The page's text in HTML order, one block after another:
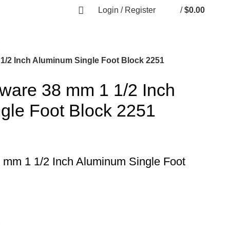
Login / Register / $0.00
2 Inch Aluminum Single Foot Block 2251
38 mm 1 1/2 Inch
Foot Block 2251
1 1/2 Inch Aluminum Single Foot